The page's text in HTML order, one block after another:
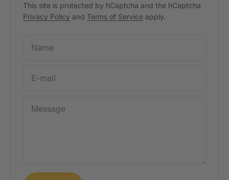
This site is protected by hCaptcha and the hCaptcha
Privacy Policy and Terms of Service apply.
Name
E-mail
Message